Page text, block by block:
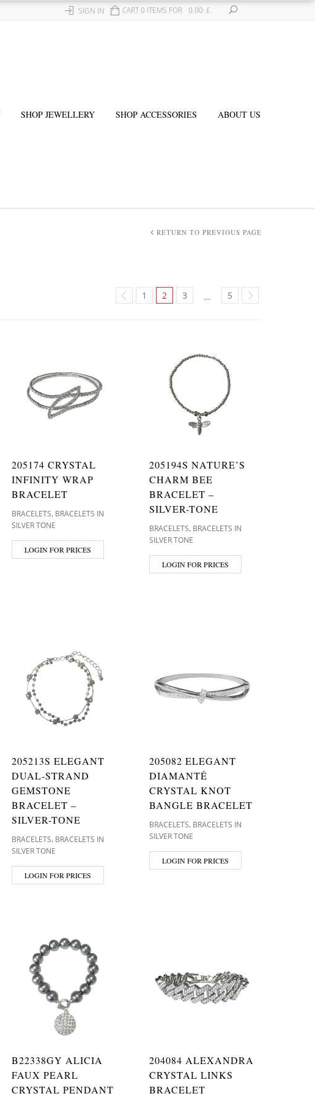
CART 0 ITEMS FOR £
0.00
SIGN IN
SHOP JEWELLERY SHOP ACCESSORIES ABOUT US
RETURN TO PREVIOUS PAGE
1 2 3 … 5
205174 CRYSTAL
INFINITY WRAP
BRACELET
BRACELETS, BRACELETS IN
SILVER TONE
LOGIN FOR PRICES
205194S NATURE’S
CHARM BEE
BRACELET –
SILVER-TONE
BRACELETS, BRACELETS IN
SILVER TONE
LOGIN FOR PRICES
205213S ELEGANT
DUAL-STRAND
GEMSTONE
BRACELET –
SILVER-TONE
BRACELETS, BRACELETS IN
SILVER TONE
LOGIN FOR PRICES
205082 ELEGANT
DIAMANTÉ
CRYSTAL KNOT
BANGLE BRACELET
BRACELETS, BRACELETS IN
SILVER TONE
LOGIN FOR PRICES
B22338GY ALICIA
FAUX PEARL
CRYSTAL PENDANT
204084 ALEXANDRA
CRYSTAL LINKS
BRACELET